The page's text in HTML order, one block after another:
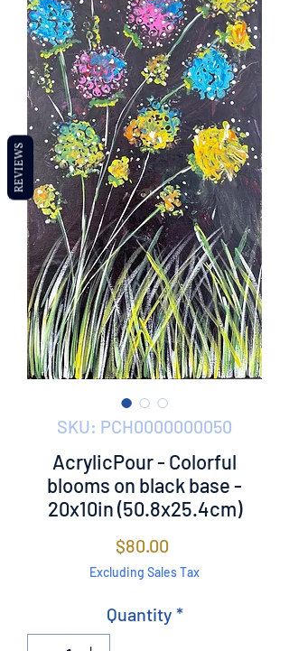
SKU: PCH0000000050
AcrylicPour - Colorful
blooms on black base -
20x10in (50.8x25.4cm)
$80.00
Excluding Sales Tax
Quantity *
REVIEWS